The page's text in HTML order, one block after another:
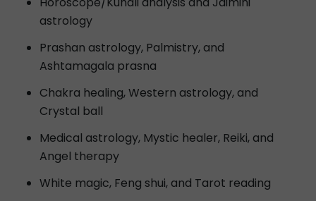
astrology
Prashan astrology, Palmistry, and
Ashtamagala prasna
Chakra healing, Western astrology, and
Crystal ball
Medical astrology, Mystic healer, Reiki, and
Angel therapy
White magic, Feng shui, and Tarot reading